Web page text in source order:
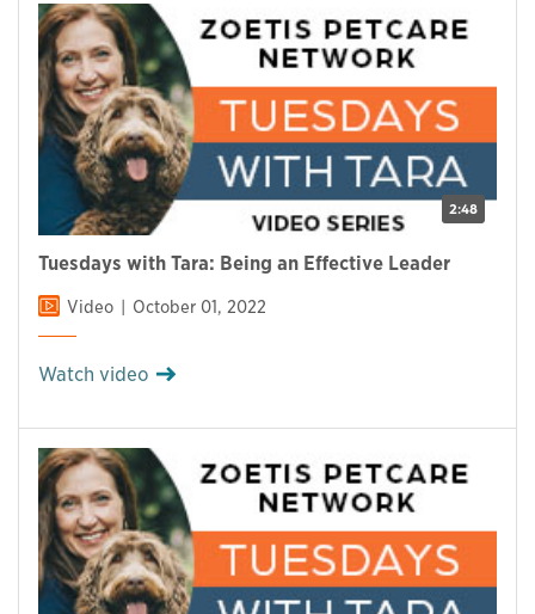
2:48
Tuesdays with Tara: Being an Effective Leader
Video October 01, 2022
Watch video